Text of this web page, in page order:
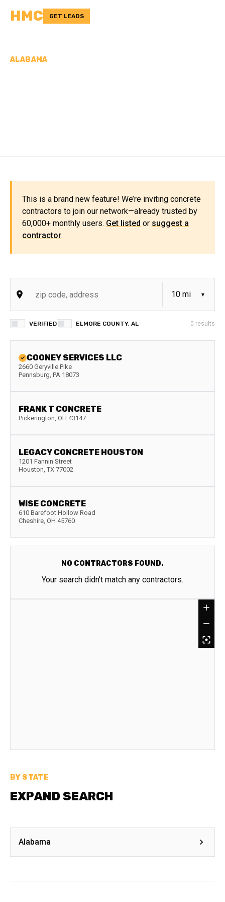
HMC GET LEADS
ALABAMA
This is a brand new feature! We’re inviting concrete
contractors to join our network—already trusted by
60,000+ monthly users. Get listed or suggest a
contractor.
VERIFIED ELMORE COUNTY, AL 0 results
COONEY SERVICES LLC
2660 Geryville Pike
Pennsburg, PA 18073
FRANK T CONCRETE
Pickerington, OH 43147
LEGACY CONCRETE HOUSTON
1201 Fannin Street
Houston, TX 77002
WISE CONCRETE
610 Barefoot Hollow Road
Cheshire, OH 45760
NO CONTRACTORS FOUND.
Your search didn't match any contractors.
BY STATE
EXPAND SEARCH
Alabama